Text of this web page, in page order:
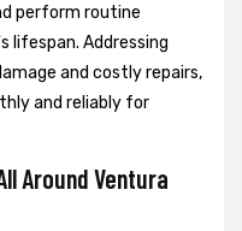
perform routine
Addressing
and costly repairs,
and reliably for
Around Ventura